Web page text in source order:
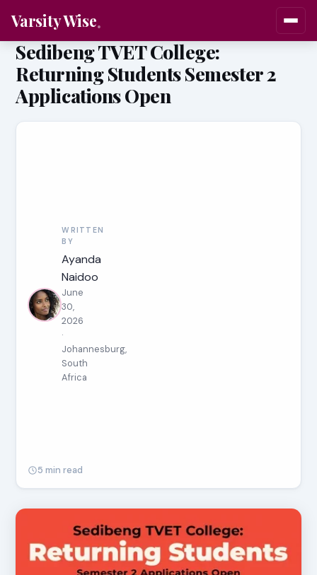
Varsity Wise
Sedibeng TVET College:
Returning Students Semester 2
Applications Open
WRITTEN
BY
Ayanda
Naidoo
June
30,
2026
·
Johannesburg,
South
Africa
5 min read